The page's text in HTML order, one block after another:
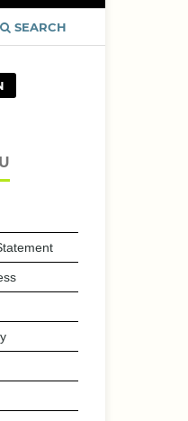
SEARCH